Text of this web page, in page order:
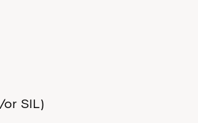
or SIL)